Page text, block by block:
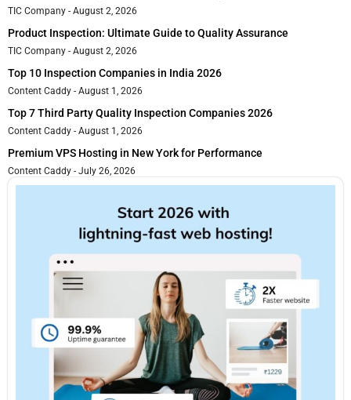
TIC Company August 2, 2026
Product Inspection: Ultimate Guide to Quality Assurance
TIC Company August 2, 2026
Top 10 Inspection Companies in India 2026
Content Caddy August 1, 2026
Top 7 Third Party Quality Inspection Companies 2026
Content Caddy August 1, 2026
Premium VPS Hosting in New York for Performance
Content Caddy July 26, 2026